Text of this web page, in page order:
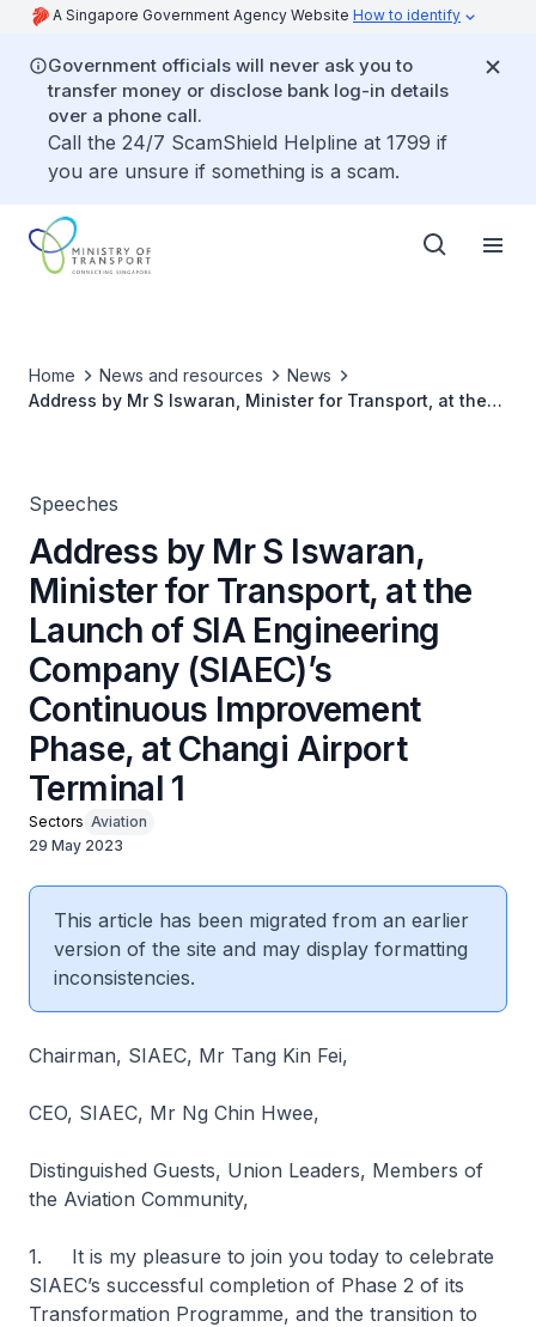
A Singapore Government Agency Website How to identify
Government officials will never ask you to
transfer money or disclose bank log-in details
over a phone call.
Call the 24/7 ScamShield Helpline at 1799 if
you are unsure if something is a scam.
Home News and resources
News
Address by Mr S Iswaran, Minister for Transport, at the
Speeches
Address by Mr S Iswaran,
Minister for Transport, at the
Launch of SIA Engineering
Company (SIAEC)’s
Continuous Improvement
Phase, at Changi Airport
Terminal 1
Sectors Aviation
29 May 2023
This article has been migrated from an earlier
version of the site and may display formatting
inconsistencies.
Chairman, SIAEC, Mr Tang Kin Fei,
CEO, SIAEC, Mr Ng Chin Hwee,
Distinguished Guests, Union Leaders, Members of
the Aviation Community,
1. It is my pleasure to join you today to celebrate
SIAEC’s successful completion of Phase 2 of its
Transformation Programme, and the transition to